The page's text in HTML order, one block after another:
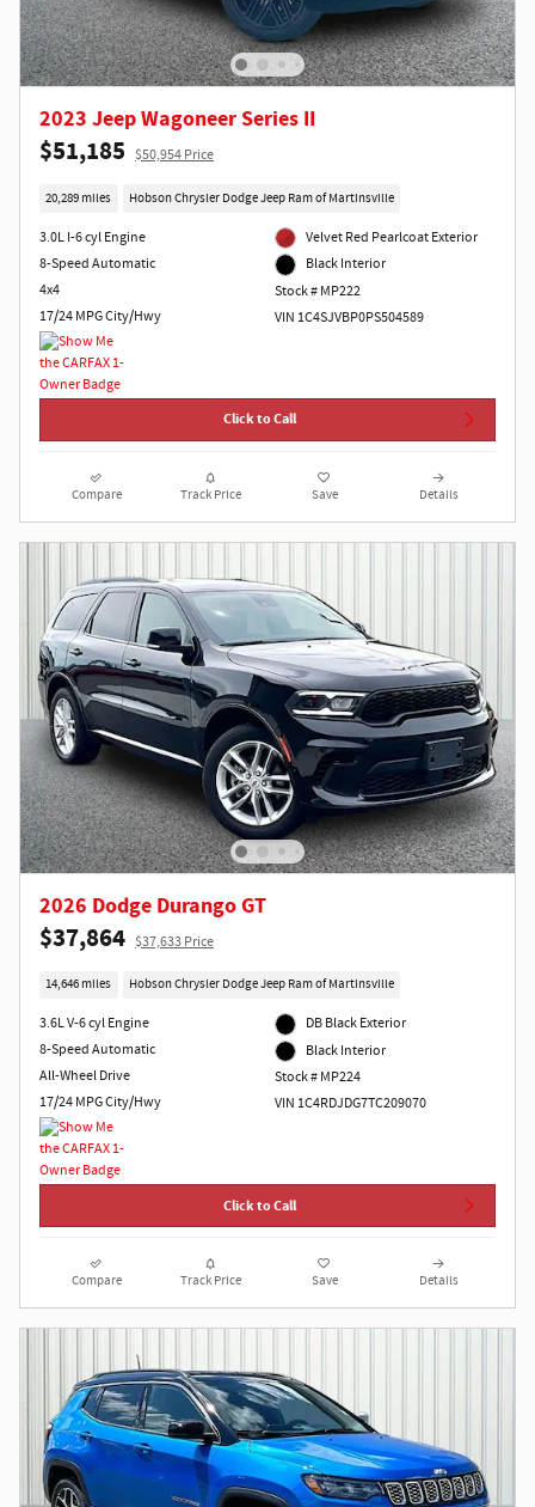
2023 Jeep Wagoneer Series II
$51,185 $50,954 Price
20,289 miles Hobson Chrysler Dodge Jeep Ram of Martinsville
3.0L I-6 cyl Engine
8-Speed Automatic
4x4
17/24 MPG City/Hwy
Velvet Red Pearlcoat Exterior
Black Interior
Stock # MP222
VIN 1C4SJVBP0PS504589
Click to Call
Compare Track Price Save Details
2026 Dodge Durango GT
$37,864 $37,633 Price
14,646 miles Hobson Chrysler Dodge Jeep Ram of Martinsville
3.6L V-6 cyl Engine
8-Speed Automatic
All-Wheel Drive
17/24 MPG City/Hwy
DB Black Exterior
Black Interior
Stock # MP224
VIN 1C4RDJDG7TC209070
Click to Call
Compare Track Price Save Details